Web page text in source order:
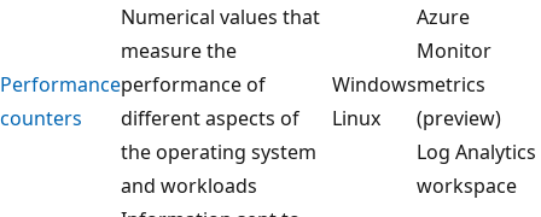
Performance
counters
Numerical values that
measure the
performance of
different aspects of
the operating system
and workloads
Windows
Linux
Azure
Monitor
metrics
(preview)
Log Analytics
workspace